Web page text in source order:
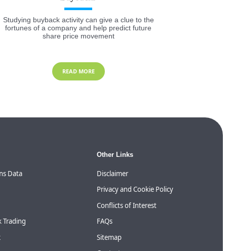
Studying buyback activity can give a clue to the
fortunes of a company and help predict future
share price movement
READ MORE
Data
Trading
Other Links
Disclaimer
Privacy and Cookie Policy
Conflicts of Interest
FAQs
Sitemap